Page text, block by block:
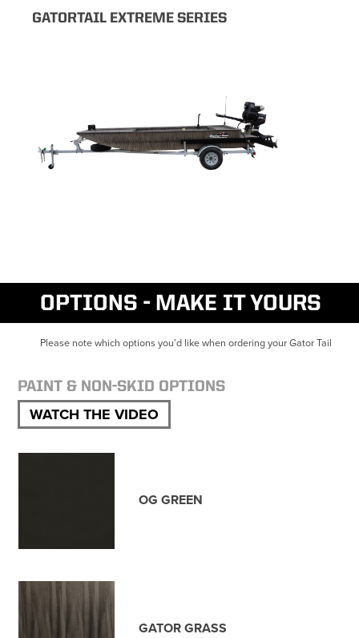
GATORTAIL EXTREME SERIES
OPTIONS - MAKE IT YOURS
Please note which options you’d like when ordering your Gator Tail
PAINT & NON-SKID OPTIONS
WATCH THE VIDEO
OG GREEN
GATOR GRASS